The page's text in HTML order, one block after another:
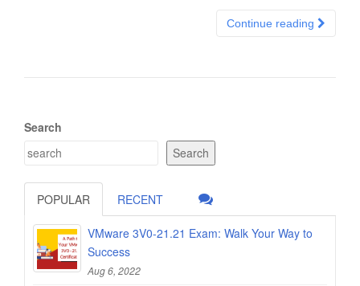
Continue reading
Search
Search
POPULAR RECENT
VMware 3V0-21.21 Exam: Walk Your Way to
Success
Aug 6, 2022